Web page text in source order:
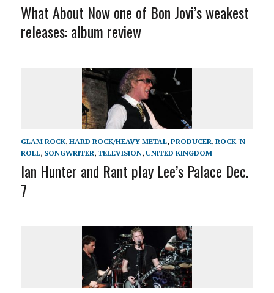
What About Now one of Bon Jovi’s weakest
releases: album review
GLAM ROCK, HARD ROCK/HEAVY METAL, PRODUCER, ROCK 'N
ROLL, SONGWRITER, TELEVISION, UNITED KINGDOM
Ian Hunter and Rant play Lee’s Palace Dec.
7